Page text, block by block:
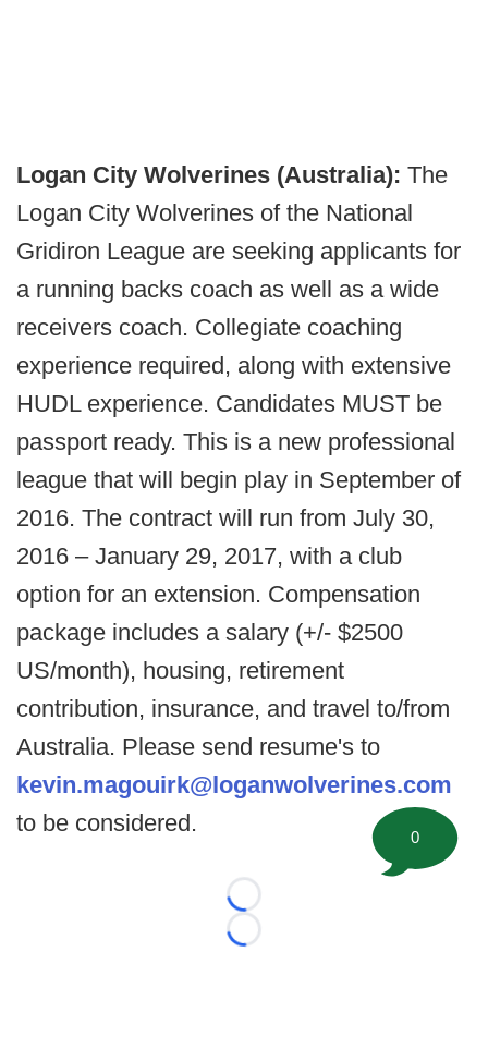
Logan City Wolverines (Australia): The
Logan City Wolverines of the National
Gridiron League are seeking applicants for
a running backs coach as well as a wide
receivers coach. Collegiate coaching
experience required, along with extensive
HUDL experience. Candidates MUST be
passport ready. This is a new professional
league that will begin play in September of
2016. The contract will run from July 30,
2016 – January 29, 2017, with a club
option for an extension. Compensation
package includes a salary (+/- $2500
US/month), housing, retirement
contribution, insurance, and travel to/from
Australia. Please send resume's to
kevin.magouirk@loganwolverines.com
to be considered.
Loading...
Loading...
0